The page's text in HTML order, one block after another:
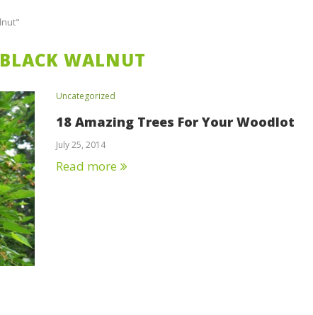
BLACK WALNUT
Uncategorized
18 Amazing Trees For Your Woodlot
July 25, 2014
Read more